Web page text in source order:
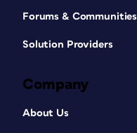
Forums & Communities
Solution Providers
Company
About Us